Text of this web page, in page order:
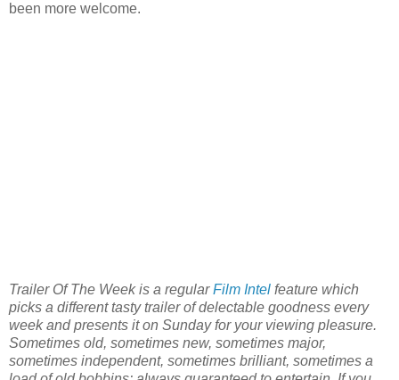
been more welcome.
Trailer Of The Week is a regularFilm Intel feature which
picks a different tasty trailer of delectable goodness every
week and presents it on Sunday for your viewing pleasure.
Sometimes old, sometimes new, sometimes major,
sometimes independent, sometimes brilliant, sometimes a